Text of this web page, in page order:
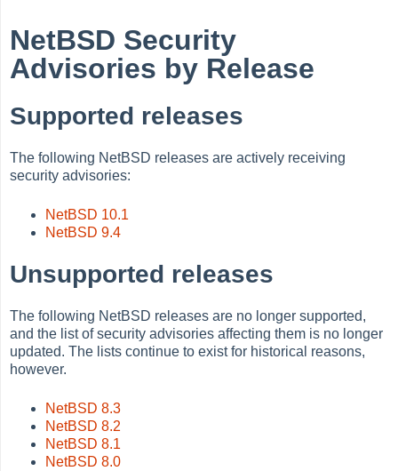
NetBSD Security
Advisories by Release
Supported releases
The following NetBSD releases are actively receiving
security advisories:
NetBSD 10.1
NetBSD 9.4
Unsupported releases
The following NetBSD releases are no longer supported,
and the list of security advisories affecting them is no longer
updated. The lists continue to exist for historical reasons,
however.
NetBSD 8.3
NetBSD 8.2
NetBSD 8.1
NetBSD 8.0